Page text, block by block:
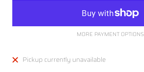
MORE PAYMENT OPTIONS
Pickup currently unavailable